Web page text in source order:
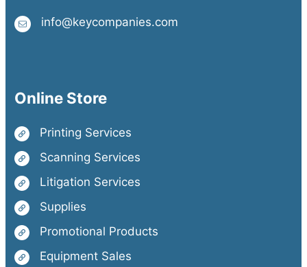
info@keycompanies.com
Online Store
Printing Services
Scanning Services
Litigation Services
Supplies
Promotional Products
Equipment Sales